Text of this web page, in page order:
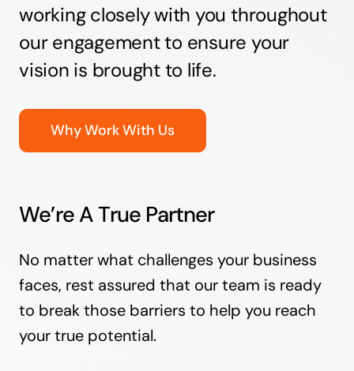
working closely with you throughout
our engagement to ensure your
vision is brought to life.
Why Work With Us
We’re A True Partner
No matter what challenges your business
faces, rest assured that our team is ready
to break those barriers to help you reach
your true potential.